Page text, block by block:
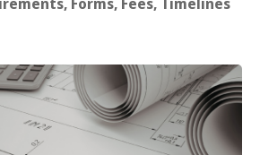
Forms, Fees, Timelines